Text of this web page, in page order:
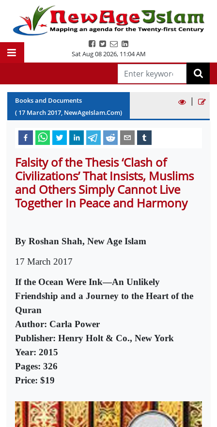
Sat Aug 08 2026, 11:04 AM
Books and Documents
( 17 March2017, NewAgeIslam.Com)
|
Falsity of the Thesis ‘Clash of
Civilizations’ That Insists, Muslims
and Others Simply Cannot Live
Together In Peace and Harmony
By Roshan Shah, New Age Islam
17 March 2017
If the Ocean Were Ink—An Unlikely
Friendship and a Journey to the Heart of the
Quran
Author: Carla Power
Publisher: Henry Holt & Co., New York
Year: 2015
Pages: 326
Price: $19